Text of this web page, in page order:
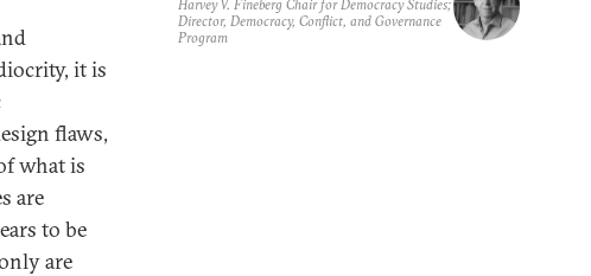
it is
flaws,
what is
are
to be
are
Harvey V. Fineberg Chair for Democracy Studies;
Director, Democracy, Conflict, and Governance
Program